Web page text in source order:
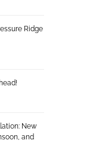
Ridge
New
and